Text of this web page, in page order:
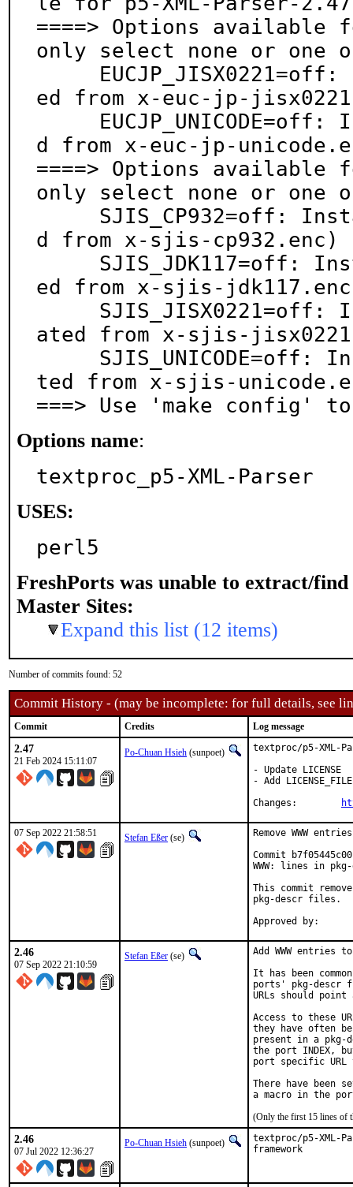
====> Options available
only select none or one
ed from x-euc-jp-
d from x-euc-jp-
====> Options available
only select none or one
d from x-sjis-cp932.enc)
ed from x-sjis-
ated from x-sjis-
ted from x-sjis-
===> Use 'make config'
Options name:
textproc_p5-XML-Parser
USES:
perl5
FreshPorts was unable to extract/find
Master Sites:
Expand this list (12 items)
Number of commits found: 52
Commit History - (may be incomplete: for full details, see
Commit Credits Log message
2.47
21 Feb 2024 15:11:07
Po-Chuan Hsieh (sunpoet)
textproc/p5-XML-
- Update LICENSE
- Add LICENSE_FILE
07 Sep 2022 21:58:51 Stefan Eßer (se)
Remove WWW
Commit
WWW: lines in
This commit
pkg-descr files.
2.46
07 Sep 2022 21:10:59
Stefan Eßer (se)
Add WWW entries
It has been
ports' pkg-descr
URLs should
Access to these
they have often
present in a
the port INDEX,
port specific
There have been
(Only the first 15 lines of
2.46
07 Jul 2022 12:36:27
Po-Chuan Hsieh (sunpoet)
textproc/p5-XML-
framework